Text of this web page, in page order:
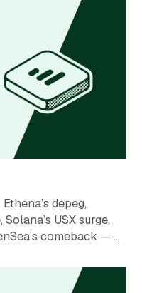
depeg,
USX surge,
comeback — a
and scale mean in